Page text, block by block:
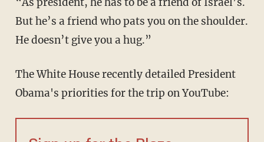
But he’s a friend who pats you on the shoulder.
He doesn’t give you a hug.”
The White House recently detailed President
Obama's priorities for the trip on YouTube: